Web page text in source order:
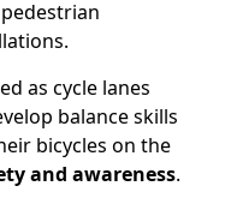
as cycle lanes
balance skills
bicycles on the
and awareness.